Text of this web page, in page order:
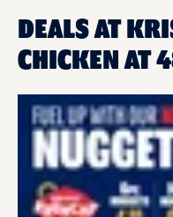
DEALS AT
CHICKEN AT